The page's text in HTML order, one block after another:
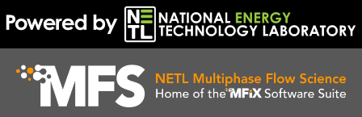
to
content